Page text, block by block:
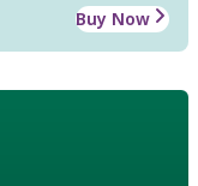
Buy Now